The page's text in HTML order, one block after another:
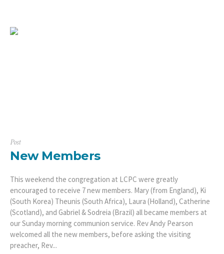
Post
New Members
This weekend the congregation at LCPC were greatly
encouraged to receive 7 new members. Mary (from England), Ki
(South Korea) Theunis (South Africa), Laura (Holland), Catherine
(Scotland), and Gabriel & Sodreia (Brazil) all became members at
our Sunday morning communion service. Rev Andy Pearson
welcomed all the new members, before asking the visiting
preacher, Rev...